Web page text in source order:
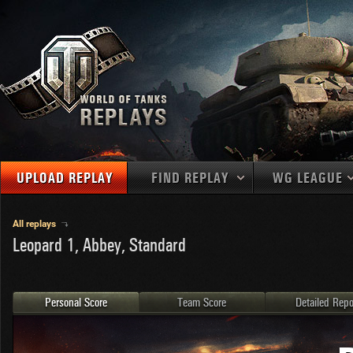
UPLOAD REPLAY FIND REPLAY
MAPS
MEDALS
PLAYER/CLAN
1
Germany
U.S.A.
China
France
2
3
WG LEAGUE
EU
All replays
Leopard 1, Abbey, Standard
Personal Score Team Score Detailed